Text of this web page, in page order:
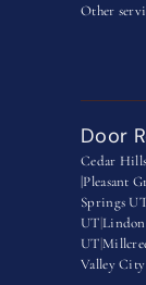
Other
Door
Cedar
|Pleasant
Springs
UT
UT
Valley